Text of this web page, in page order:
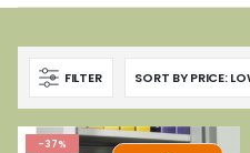
FILTER
-37%